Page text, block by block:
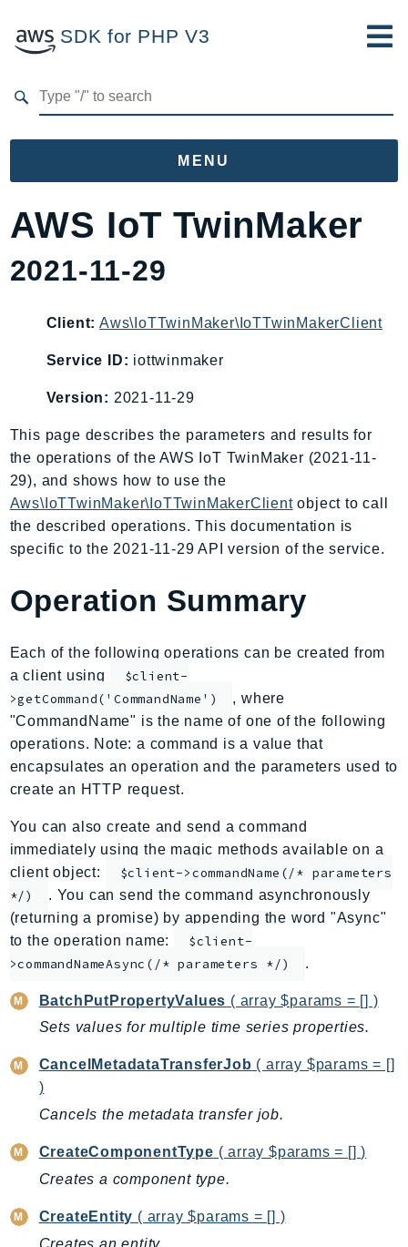
SDK for PHP V3
MENU
Namespaces
AccessAnalyzer
Acm
AgentRegistryControl
Amplify
AmplifyBackend
AmplifyUIBuilder
Api
ApiGateway
ApiGatewayV2
AppConfigData
AppFabric
Appflow
ApplicationAutoScaling
ApplicationCostProfiler
ApplicationInsights
ApplicationSignals
AppMesh
AppRegistry
AppRunner
Appstream
Arn
Artifact
Athena
AuditManager
AutoScaling
AWS IoT TwinMaker
2021-11-29
Client: Aws\IoTTwinMaker\IoTTwinMakerClient
Service ID: iottwinmaker
Version: 2021-11-29
This page describes the parameters and results for
the operations of the AWS IoT TwinMaker (2021-11-
29), and shows how to use the
Aws\IoTTwinMaker\IoTTwinMakerClientobject to call
the described operations. This documentation is
specific to the 2021-11-29 API version of the service.
Operation Summary
Each of the following operations can be created from
a client using
$client-
>getCommand('CommandName')
, where
"CommandName" is the name of one of the following
operations. Note: a command is a value that
encapsulates an operation and the parameters used to
create an HTTP request.
You can also create and send a command
immediately using the magic methods available on a
client object:
$client->commandName(/* parameters
*/)
. You can send the command asynchronously
(returning a promise) by appending the word "Async"
to the operation name:
$client-
>commandNameAsync(/* parameters */)
.
BatchPutPropertyValues ( array $params = [] )
Sets values for multiple time series properties.
CancelMetadataTransferJob ( array $params = []
)
Cancels the metadata transfer job.
CreateComponentType ( array $params = [] )
Creates a component type.
CreateEntity ( array $params = [] )
Creates an entity.